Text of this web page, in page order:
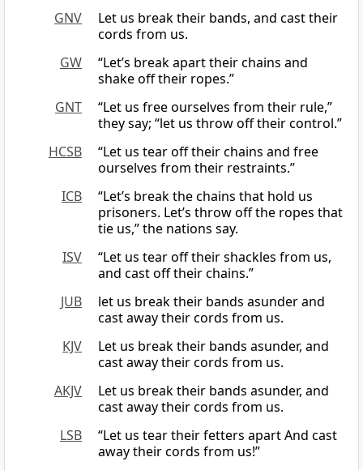
GNV
Let us break their bands, and cast their
cords from us.
GW
“Let’s break apart their chains and
shake off their ropes.”
GNT
“Let us free ourselves from their rule,”
they say; “let us throw off their control.”
HCSB
“Let us tear off their chains and free
ourselves from their restraints.”
ICB
“Let’s break the chains that hold us
prisoners. Let’s throw off the ropes that
tie us,” the nations say.
ISV
“Let us tear off their shackles from us,
and cast off their chains.”
JUB
let us break their bands asunder and
cast away their cords from us.
KJV
Let us break their bands asunder, and
cast away their cords from us.
AKJV
Let us break their bands asunder, and
cast away their cords from us.
LSB
“Let us tear their fetters apart And cast
away their cords from us!”